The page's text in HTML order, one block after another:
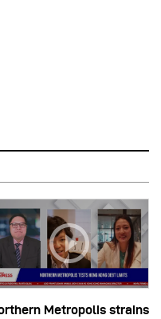
Metropolis strains